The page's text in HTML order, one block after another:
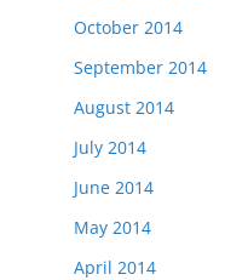
October 2014
September 2014
August 2014
July 2014
June 2014
May 2014
April 2014